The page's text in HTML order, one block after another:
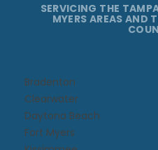
SERVICING THE
MYERS AREAS AND
Bradenton
Clearwater
Daytona Beach​
Fort Myers